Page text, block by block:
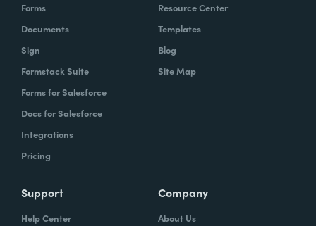
Forms
Documents
Sign
Formstack Suite
Forms for Salesforce
Docs for Salesforce
Integrations
Pricing
Resource Center
Templates
Blog
Site Map
Support
Help Center
Company
About Us